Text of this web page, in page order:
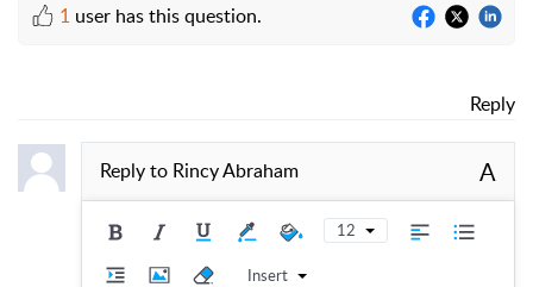
1 user has this question.
Reply
Reply to Rincy Abraham A
12
Insert